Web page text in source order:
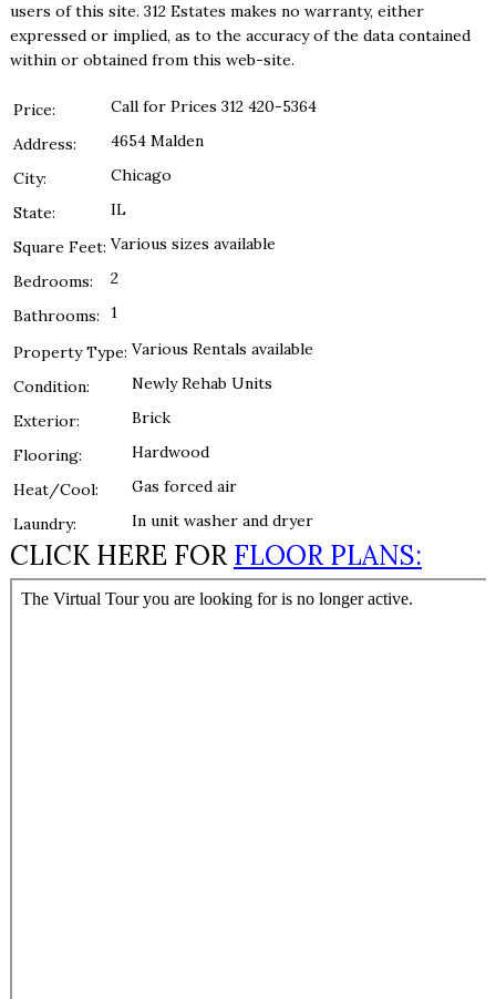
users of this site. 312 Estates makes no warranty, either
expressed or implied, as to the accuracy of the data contained
within or obtained from this web-site.
Price:
Call for Prices 312 420-5364
Address:
4654 Malden
City:
Chicago
State:
IL
Square Feet: Various sizes available
Bedrooms:
2
Bathrooms:
1
Property Type: Various Rentals available
Condition:
Newly Rehab Units
Exterior:
Brick
Flooring:
Hardwood
Heat/Cool:
Gas forced air
Laundry:
In unit washer and dryer
CLICK HERE FOR FLOOR PLANS: